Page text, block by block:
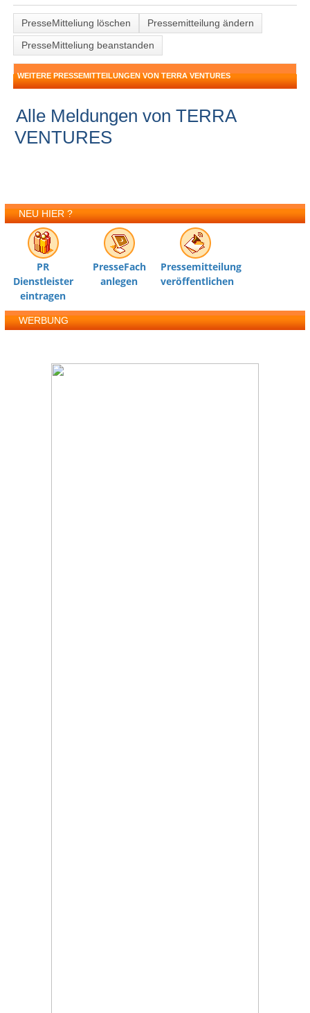
PresseMitteliung löschen
Pressemitteilung ändern
PresseMitteliung beanstanden
WEITERE PRESSEMITTEILUNGEN VON TERRA VENTURES
Alle Meldungen von TERRA
VENTURES
NEU HIER ?
PR
Dienstleister
eintragen
PresseFach
anlegen
Pressemitteilung
veröffentlichen
WERBUNG